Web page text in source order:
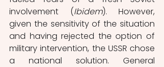
involvement (Ibidem). However,
given the sensitivity of the situation
and having rejected the option of
military intervention, the USSR chose
a national solution. General